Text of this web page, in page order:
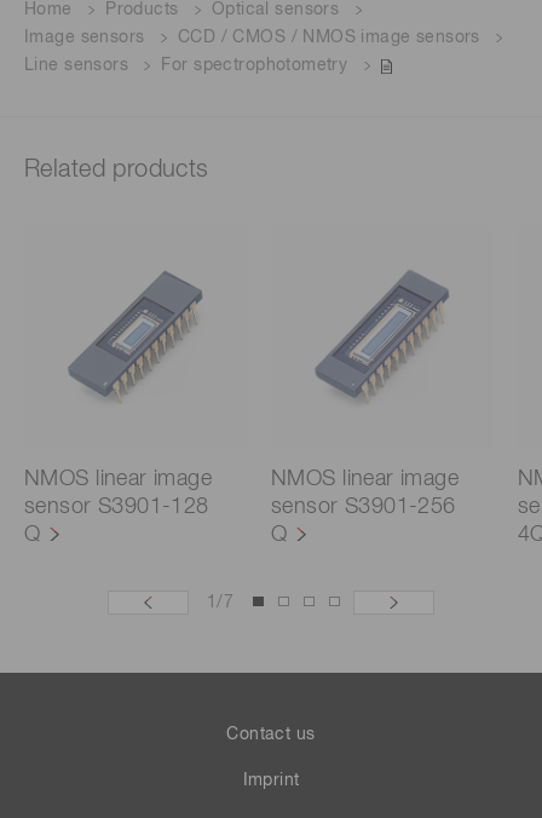
Home Products
Optical sensors
Image sensors
CCD / CMOS / NMOS image sensors
Line sensors
For spectrophotometry
Related products
NMOS linear image
sensor S3901-128
Q
NMOS linear image
sensor S3901-256
Q
1/ 7
Contact us
Imprint